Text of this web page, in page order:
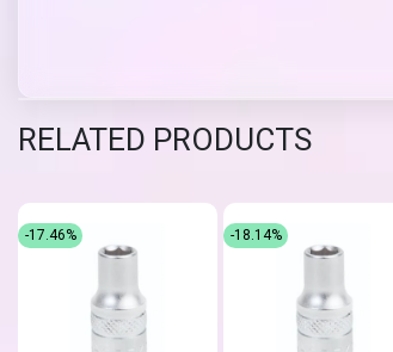
RELATED PRODUCTS
-17.46% -18.14%